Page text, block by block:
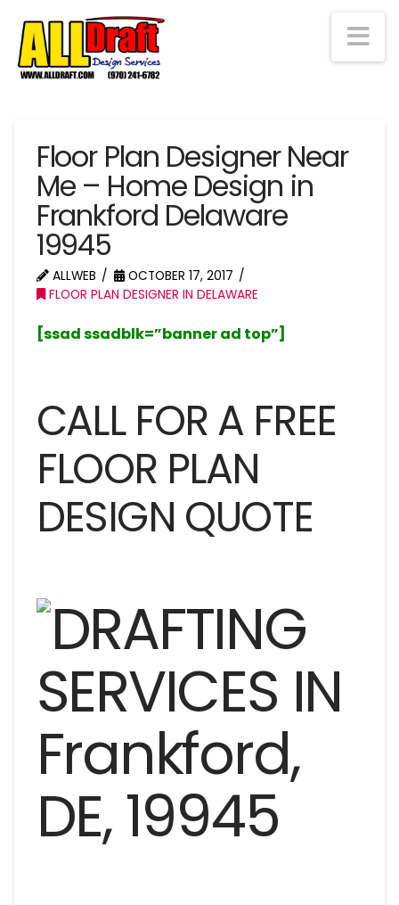
Floor Plan Designer Near
Me – Home Design in
Frankford Delaware
19945
ALLWEB
OCTOBER 17, 2017
FLOOR PLAN DESIGNER IN DELAWARE
[ssad ssadblk=”banner ad top”]
CALL FOR A FREE
FLOOR PLAN
DESIGN QUOTE